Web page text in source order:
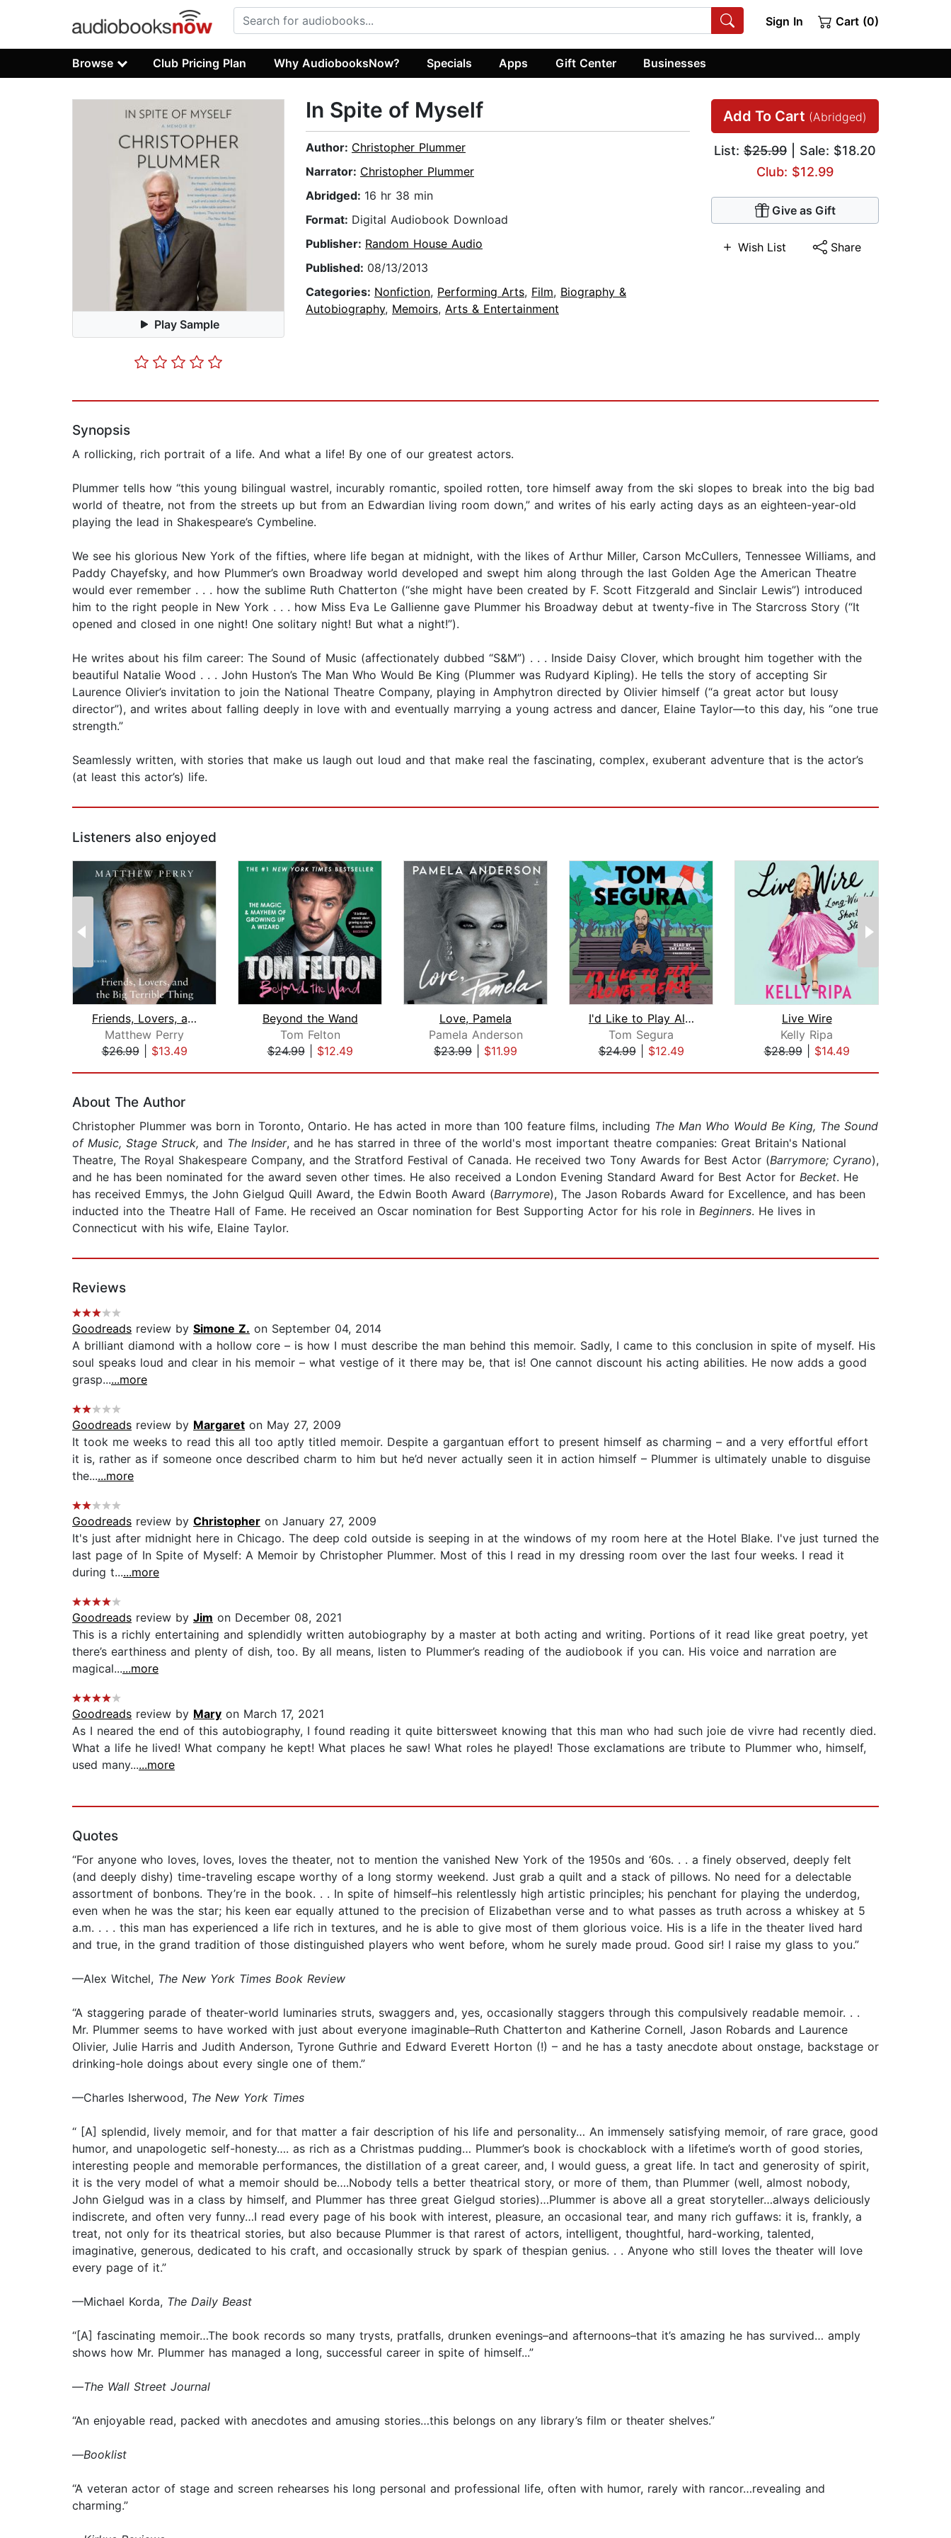
Sign In Cart (0)
Browse Club Pricing Plan Why AudiobooksNow? Specials Apps Gift Center Businesses
Play Sample
Add To Cart (Abridged)
List: $25.99 | Sale: $18.20
Club: $12.99
Give as Gift
Wish List Share
In Spite of Myself
Author: Christopher Plummer
Narrator: Christopher Plummer
Abridged: 16 hr 38 min
Format: Digital Audiobook Download
Publisher: Random House Audio
Published: 08/13/2013
Categories: Nonfiction, Performing Arts, Film, Biography &
Autobiography, Memoirs, Arts & Entertainment
Synopsis
A rollicking, rich portrait of a life. And what a life! By one of our greatest actors.
Plummer tells how “this young bilingual wastrel, incurably romantic, spoiled rotten, tore himself away from the ski slopes to break into the big bad
world of theatre, not from the streets up but from an Edwardian living room down,” and writes of his early acting days as an eighteen-year-old
playing the lead in Shakespeare’s Cymbeline.
We see his glorious New York of the fifties, where life began at midnight, with the likes of Arthur Miller, Carson McCullers, Tennessee Williams, and
Paddy Chayefsky, and how Plummer’s own Broadway world developed and swept him along through the last Golden Age the American Theatre
would ever remember . . . how the sublime Ruth Chatterton (“she might have been created by F. Scott Fitzgerald and Sinclair Lewis”) introduced
him to the right people in New York . . . how Miss Eva Le Gallienne gave Plummer his Broadway debut at twenty-five in The Starcross Story (“It
opened and closed in one night! One solitary night! But what a night!”).
He writes about his film career: The Sound of Music (affectionately dubbed “S&M”) . . . Inside Daisy Clover, which brought him together with the
beautiful Natalie Wood . . . John Huston’s The Man Who Would Be King (Plummer was Rudyard Kipling). He tells the story of accepting Sir
Laurence Olivier’s invitation to join the National Theatre Company, playing in Amphytron directed by Olivier himself (“a great actor but lousy
director”), and writes about falling deeply in love with and eventually marrying a young actress and dancer, Elaine Taylor—to this day, his “one true
strength.”
Seamlessly written, with stories that make us laugh out loud and that make real the fascinating, complex, exuberant adventure that is the actor’s
(at least this actor’s) life.
Listeners also enjoyed
Friends, Lovers, and the Big Terrible...
Matthew Perry
$26.99| $13.49
Beyond the Wand
Tom Felton
$24.99| $12.49
Love, Pamela
Pamela Anderson
$23.99
$11.99
I'd Like to Play Alone, Please
Tom Segura
$24.99| $12.49
Live Wire
Kelly Ripa
$28.99| $14.49
About The Author
Christopher Plummer was born in Toronto, Ontario. He has acted in more than 100 feature films, including The Man Who Would Be King, The Sound
of Music, Stage Struck, and The Insider, and he has starred in three of the world's most important theatre companies: Great Britain's National
Theatre, The Royal Shakespeare Company, and the Stratford Festival of Canada. He received two Tony Awards for Best Actor (Barrymore; Cyrano),
and he has been nominated for the award seven other times. He also received a London Evening Standard Award for Best Actor for Becket. He
has received Emmys, the John Gielgud Quill Award, the Edwin Booth Award (Barrymore), The Jason Robards Award for Excellence, and has been
inducted into the Theatre Hall of Fame. He received an Oscar nomination for Best Supporting Actor for his role in Beginners. He lives in
Connecticut with his wife, Elaine Taylor.
Reviews
Goodreads review by Simone Z. on September 04, 2014
A brilliant diamond with a hollow core – is how I must describe the man behind this memoir. Sadly, I came to this conclusion in spite of myself. His
soul speaks loud and clear in his memoir – what vestige of it there may be, that is! One cannot discount his acting abilities. He now adds a good
grasp......more
Goodreads review by Margaret on May 27, 2009
It took me weeks to read this all too aptly titled memoir. Despite a gargantuan effort to present himself as charming – and a very effortful effort
it is, rather as if someone once described charm to him but he’d never actually seen it in action himself – Plummer is ultimately unable to disguise
the......more
Goodreads review by Christopher on January 27, 2009
It's just after midnight here in Chicago. The deep cold outside is seeping in at the windows of my room here at the Hotel Blake. I've just turned the
last page of In Spite of Myself: A Memoir by Christopher Plummer. Most of this I read in my dressing room over the last four weeks. I read it
during t......more
Goodreads review by Jim on December 08, 2021
This is a richly entertaining and splendidly written autobiography by a master at both acting and writing. Portions of it read like great poetry, yet
there’s earthiness and plenty of dish, too. By all means, listen to Plummer’s reading of the audiobook if you can. His voice and narration are
magical......more
Goodreads review by Mary on March 17, 2021
As I neared the end of this autobiography, I found reading it quite bittersweet knowing that this man who had such joie de vivre had recently died.
What a life he lived! What company he kept! What places he saw! What roles he played! Those exclamations are tribute to Plummer who, himself,
used many......more
Quotes
“For anyone who loves, loves, loves the theater, not to mention the vanished New York of the 1950s and ‘60s. . . a finely observed, deeply felt
(and deeply dishy) time-traveling escape worthy of a long stormy weekend. Just grab a quilt and a stack of pillows. No need for a delectable
assortment of bonbons. They’re in the book. . . In spite of himself–his relentlessly high artistic principles; his penchant for playing the underdog,
even when he was the star; his keen ear equally attuned to the precision of Elizabethan verse and to what passes as truth across a whiskey at 5
a.m. . . . this man has experienced a life rich in textures, and he is able to give most of them glorious voice. His is a life in the theater lived hard
and true, in the grand tradition of those distinguished players who went before, whom he surely made proud. Good sir! I raise my glass to you.”
—Alex Witchel, The New York Times Book Review
“A staggering parade of theater-world luminaries struts, swaggers and, yes, occasionally staggers through this compulsively readable memoir. . .
Mr. Plummer seems to have worked with just about everyone imaginable–Ruth Chatterton and Katherine Cornell, Jason Robards and Laurence
Olivier, Julie Harris and Judith Anderson, Tyrone Guthrie and Edward Everett Horton (!) – and he has a tasty anecdote about onstage, backstage or
drinking-hole doings about every single one of them.”
—Charles Isherwood, The New York Times
“ [A] splendid, lively memoir, and for that matter a fair description of his life and personality… An immensely satisfying memoir, of rare grace, good
humor, and unapologetic self-honesty…. as rich as a Christmas pudding… Plummer’s book is chockablock with a lifetime’s worth of good stories,
interesting people and memorable performances, the distillation of a great career, and, I would guess, a great life. In tact and generosity of spirit,
it is the very model of what a memoir should be….Nobody tells a better theatrical story, or more of them, than Plummer (well, almost nobody,
John Gielgud was in a class by himself, and Plummer has three great Gielgud stories)…Plummer is above all a great storyteller…always deliciously
indiscrete, and often very funny…I read every page of his book with interest, pleasure, an occasional tear, and many rich guffaws: it is, frankly, a
treat, not only for its theatrical stories, but also because Plummer is that rarest of actors, intelligent, thoughtful, hard-working, talented,
imaginative, generous, dedicated to his craft, and occasionally struck by spark of thespian genius. . . Anyone who still loves the theater will love
every page of it.”
—Michael Korda, The Daily Beast
“[A] fascinating memoir…The book records so many trysts, pratfalls, drunken evenings–and afternoons–that it’s amazing he has survived… amply
shows how Mr. Plummer has managed a long, successful career in spite of himself...”
—The Wall Street Journal
“An enjoyable read, packed with anecdotes and amusing stories…this belongs on any library’s film or theater shelves.”
—Booklist
“A veteran actor of stage and screen rehearses his long personal and professional life, often with humor, rarely with rancor…revealing and
charming.”